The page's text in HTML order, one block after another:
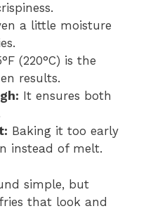
a little moisture
(220°C) is the
results.
It ensures both
Baking it too early
instead of melt.
simple, but
that look and